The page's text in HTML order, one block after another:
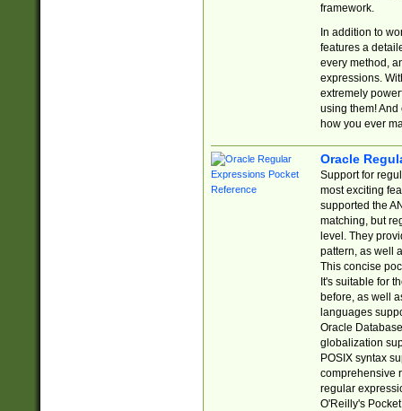
framework.
In addition to
features a
every method,
expressions.
extremely
using them! And
how you ever
Oracle
Support for
most exciting
supported the
matching, but
level. They
pattern, as well
This concise
It's suitable for
before, as well
languages
Oracle
globalization
POSIX syntax
comprehensive
regular
O'Reilly's